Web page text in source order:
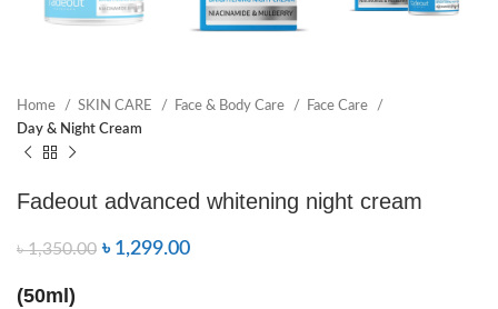
Home SKIN CARE Face & Body Care
Face Care
Day & Night Cream
Fadeout advanced whitening night cream
৳1,350.00 ৳ 1,299.00
(50ml)